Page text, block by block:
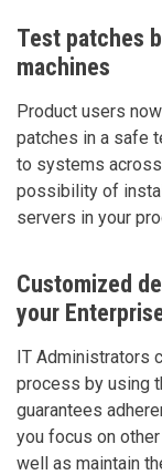
Test patches
machines
Product users
patches in a safe
to systems
possibility of
servers in your
Customized
your
IT Administrators
process by using
guarantees
you focus on
well as maintain